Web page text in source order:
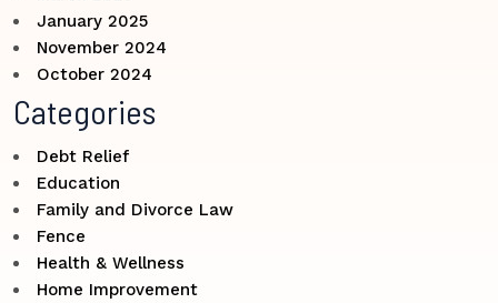
January 2025
November 2024
October 2024
Categories
Debt Relief
Education
Family and Divorce Law
Fence
Health & Wellness
Home Improvement